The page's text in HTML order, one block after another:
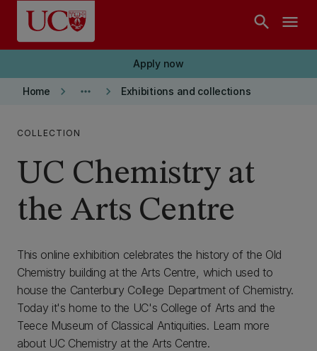
Skip to main content
search menu
Apply now
Home keyboard_arrow_right more_horiz keyboard_arrow_right Exhibitions and collections
COLLECTION
UC Chemistry at
the Arts Centre
This online exhibition celebrates the history of the Old
Chemistry building at the Arts Centre, which used to
house the Canterbury College Department of Chemistry.
Today it's home to the UC's College of Arts and the
Teece Museum of Classical Antiquities. Learn more
about UC Chemistry at the Arts Centre.